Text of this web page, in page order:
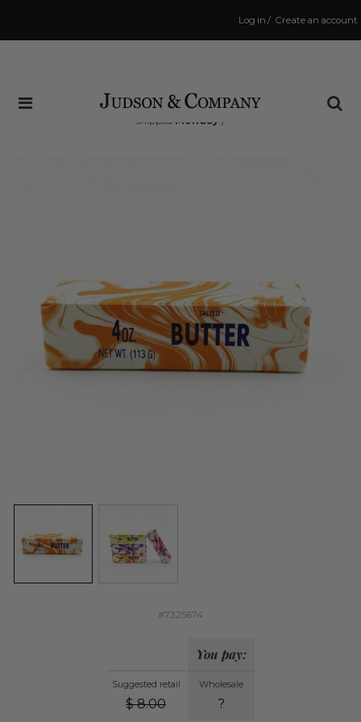
Create an account
/
Log in
Same Day Shipping Cutoff: 3:00 PM
(Order within70 hrs and 42 minsto have your order
shipped Monday !)
#7325674
Suggested retail
$ 8.00
You pay:
Wholesale
?